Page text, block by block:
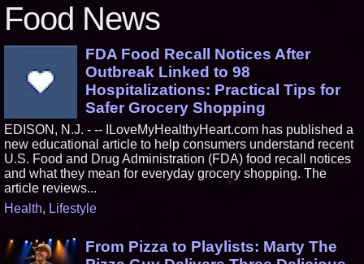
Food News
FDA Food Recall Notices After
Outbreak Linked to 98
Hospitalizations: Practical Tips for
Safer Grocery Shopping
EDISON, N.J. - -- ILoveMyHealthyHeart.com has published a
new educational article to help consumers understand recent
U.S. Food and Drug Administration (FDA) food recall notices
and what they mean for everyday grocery shopping. The
article reviews...
Health, Lifestyle
From Pizza to Playlists: Marty The